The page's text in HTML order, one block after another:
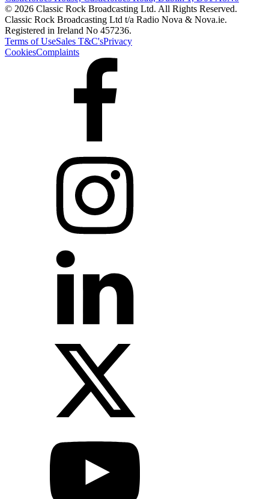
© 2026 Classic Rock Broadcasting Ltd. All Rights Reserved.
Classic Rock Broadcasting Ltd t/a Radio Nova & Nova.ie.
Registered in Ireland No 457236.
Terms of UseSales T&C'sPrivacy
CookiesComplaints